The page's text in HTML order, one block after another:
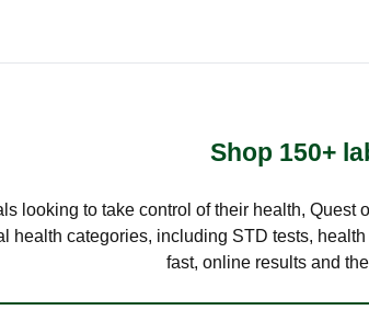
Shop 150+
looking to take control of their health,
health categories, including STD tests,
fast, online results and